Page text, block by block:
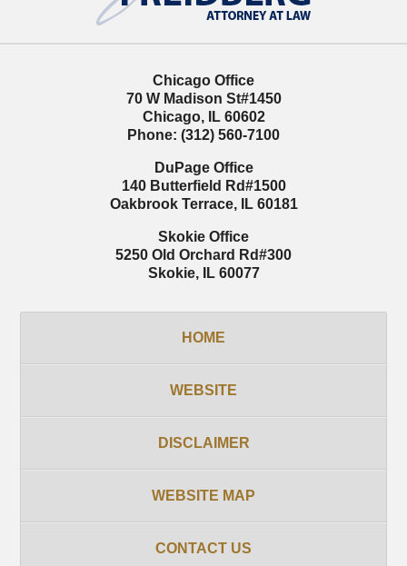
Chicago Office
70 W Madison St#1450
Chicago, IL 60602
Phone: (312) 560-7100
DuPage Office
140 Butterfield Rd#1500
Oakbrook Terrace, IL 60181
Skokie Office
5250 Old Orchard Rd#300
Skokie, IL 60077
HOME
WEBSITE
DISCLAIMER
WEBSITE MAP
CONTACT US